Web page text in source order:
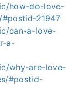
how-do-love-
21947
can-a-love-
a-
why-are-love-
#postid-